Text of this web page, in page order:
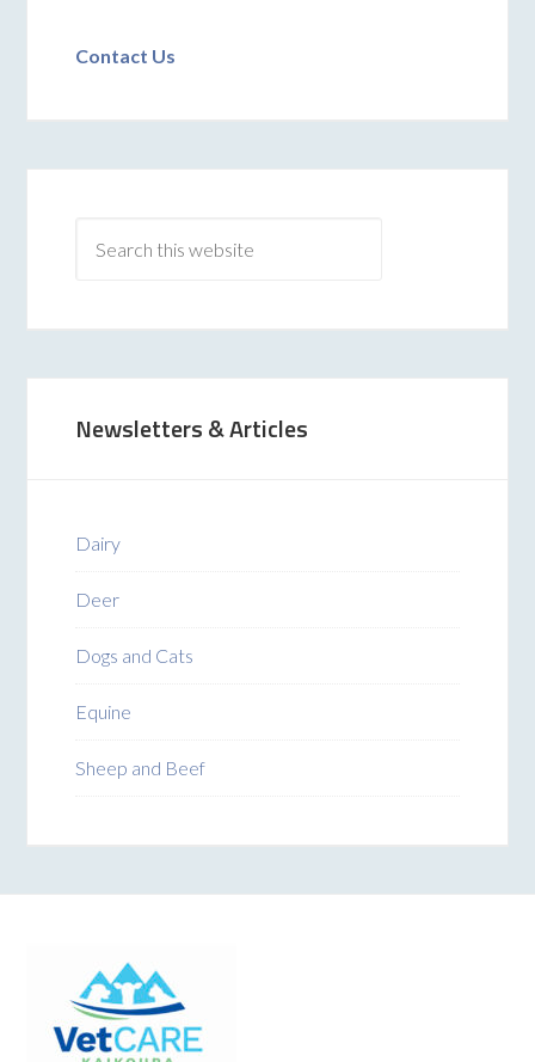
Contact Us
Newsletters & Articles
Dairy
Deer
Dogs and Cats
Equine
Sheep and Beef